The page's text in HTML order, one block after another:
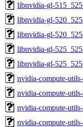
libnvidia-gl-
libnvidia-gl-
libnvidia-gl-
libnvidia-gl-
libnvidia-gl-
nvidia-compute-
nvidia-compute-
nvidia-compute-
nvidia-compute-